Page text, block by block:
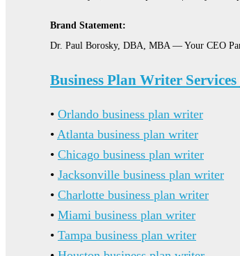
Brand Statement:
Dr. Paul Borosky, DBA, MBA — Your CEO
Business Plan Writer
• Orlando business plan writer
• Atlanta business plan writer
• Chicago business plan writer
• Jacksonville business plan writer
• Charlotte business plan writer
• Miami business plan writer
• Tampa business plan writer